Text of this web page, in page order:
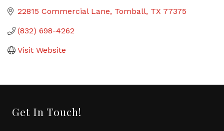
22815 Commercial Lane Tomball TX 77375
(832) 698-4262
Visit Website
Get In Touch!